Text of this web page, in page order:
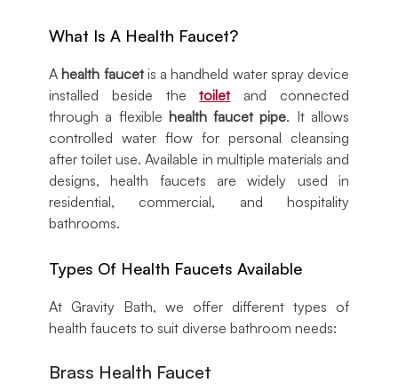
What Is A Health Faucet?
A health faucetis a handheld water spray device
installed beside thetoiletand connected
through a flexible health faucet pipe. It allows
controlled water flow for personal cleansing
after toilet use. Available in multiple materials and
designs, health faucets are widely used in
residential, commercial, and hospitality
bathrooms.
Types Of Health Faucets Available
At Gravity Bath, we offer different types of
health faucets to suit diverse bathroom needs:
Brass Health Faucet